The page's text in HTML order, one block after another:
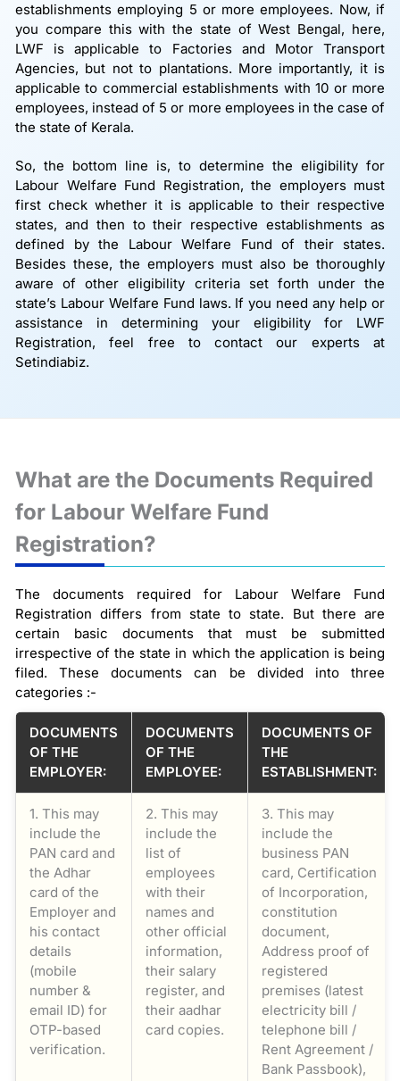
establishments employing 5 or more employees. Now, if
you compare this with the state of West Bengal, here,
LWF is applicable to Factories and Motor Transport
Agencies, but not to plantations. More importantly, it is
applicable to commercial establishments with 10 or more
employees, instead of 5 or more employees in the case of
the state of Kerala.
So, the bottom line is, to determine the eligibility for
Labour Welfare Fund Registration, the employers must
first check whether it is applicable to their respective
states, and then to their respective establishments as
defined by the Labour Welfare Fund of their states.
Besides these, the employers must also be thoroughly
aware of other eligibility criteria set forth under the
state’s Labour Welfare Fund laws. If you need any help or
assistance in determining your eligibility for LWF
Registration, feel free to contact our experts at
Setindiabiz.
What are the Documents Required
for Labour Welfare Fund
Registration?
The documents required for Labour Welfare Fund
Registration differs from state to state. But there are
certain basic documents that must be submitted
irrespective of the state in which the application is being
filed. These documents can be divided into three
categories :-
DOCUMENTS
OF THE
EMPLOYER:
DOCUMENTS
OF THE
EMPLOYEE:
DOCUMENTS OF
THE
ESTABLISHMENT:
1. This may
include the
PAN card and
the Adhar
card of the
Employer and
his contact
details
(mobile
number &
email ID) for
OTP-based
verification.
2. This may
include the
list of
employees
with their
names and
other official
information,
their salary
register, and
their aadhar
card copies.
3. This may
include the
business PAN
card, Certification
of Incorporation,
constitution
document,
Address proof of
registered
premises (latest
electricity bill /
telephone bill /
Rent Agreement /
Bank Passbook),